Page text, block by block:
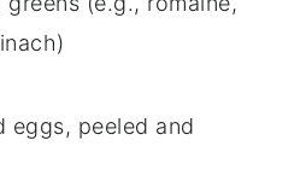
eggs, peeled and